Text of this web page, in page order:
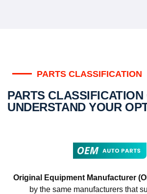
PARTS CLASSIFICATION
PARTS CLASSIFICATION
UNDERSTAND YOUR
Original Equipment Manufacturer
by the same manufacturers that